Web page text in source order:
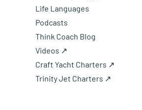
Life Languages
Podcasts
Think Coach Blog
Videos ↗
Craft Yacht Charters ↗
Trinity Jet Charters ↗